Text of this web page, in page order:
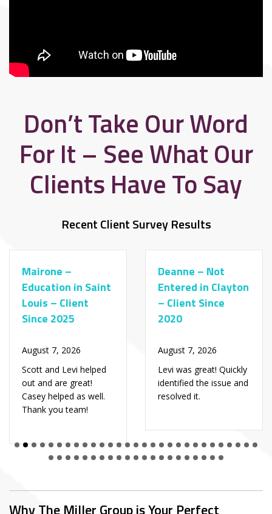
Don’t Take Our Word
For It – See What Our
Clients Have To Say
Recent Client Survey Results
Mairone –
Education in Saint
Louis – Client
Since 2025
August 7, 2026
Scott and Levi helped
out and are great!
Casey helped as well.
Thank you team!
Deanne – Not
Entered in Clayton
– Client Since
2020
August 7, 2026
Levi was great! Quickly
identified the issue and
resolved it.
Why The Miller Group is Your Perfect